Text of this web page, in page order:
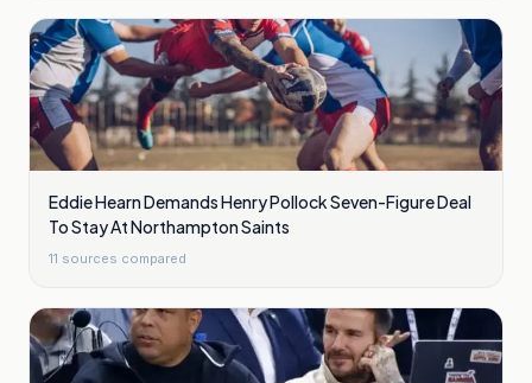
Eddie Hearn Demands Henry Pollock Seven-Figure Deal
To Stay At Northampton Saints
11 sources compared